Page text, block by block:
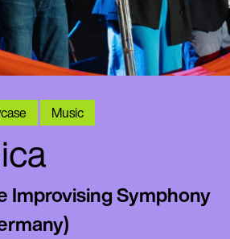
Music
Improvising Symphony